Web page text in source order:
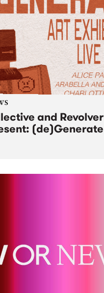
and Revolver
(de)Generate